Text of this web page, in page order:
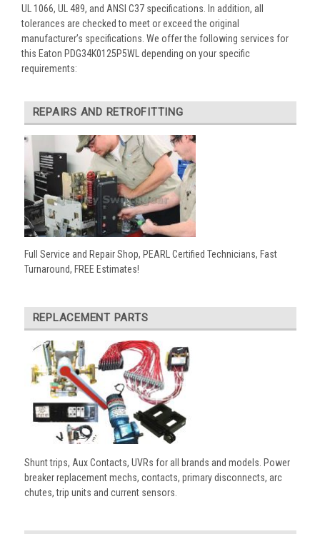
UL 1066, UL 489, and ANSI C37 specifications. In addition, all
tolerances are checked to meet or exceed the original
manufacturer’s specifications. We offer the following services for
this Eaton PDG34K0125P5WL depending on your specific
requirements:
REPAIRS AND RETROFITTING
Full Service and Repair Shop, PEARL Certified Technicians, Fast
Turnaround, FREE Estimates!
REPLACEMENT PARTS
Shunt trips, Aux Contacts, UVRs for all brands and models. Power
breaker replacement mechs, contacts, primary disconnects, arc
chutes, trip units and current sensors.